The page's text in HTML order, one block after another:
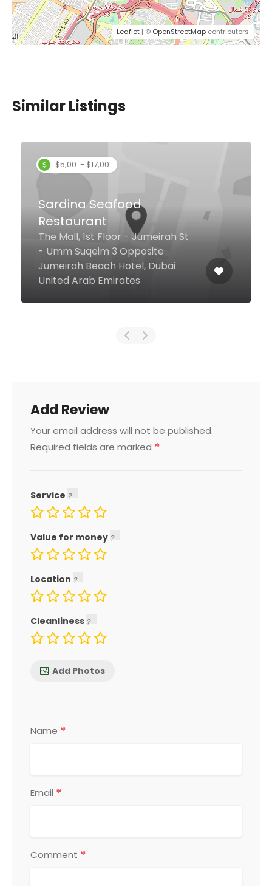
Leaflet | © OpenStreetMap contributors
Similar Listings
C. Taste
Lobby Level, Centro Barsha, Al
Barsha 1 6a Street, 1, Dubai
United Arab Emirates
Add Review
Your email address will not be published.
Required fields are marked *
Service
Value for money
Location
Cleanliness
Add Photos
Name *
Email *
Comment *